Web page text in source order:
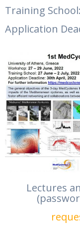
Training School:
Application
Lectures